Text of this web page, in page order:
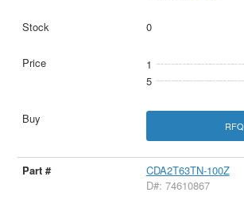
0
1
5
RFQ
CDA2T63TN-100Z
D#: 74610867